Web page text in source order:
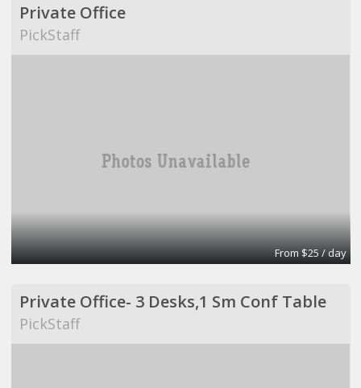
Private Office
PickStaff
From $25 / day
Private Office- 3 Desks,1 Sm Conf Table
PickStaff